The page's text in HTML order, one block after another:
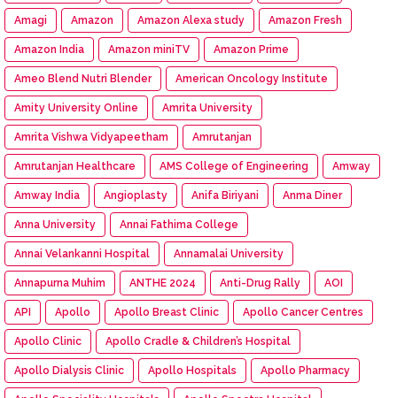
Amagi Amazon Amazon Alexa study Amazon Fresh
Amazon India Amazon miniTV Amazon Prime
Ameo Blend Nutri Blender American Oncology Institute
Amity University Online Amrita University
Amrita Vishwa Vidyapeetham Amrutanjan
Amrutanjan Healthcare AMS College of Engineering Amway
Amway India Angioplasty Anifa Biriyani Anma Diner
Anna University Annai Fathima College
Annai Velankanni Hospital Annamalai University
Annapurna Muhim ANTHE 2024 Anti-Drug Rally AOI
API Apollo Apollo Breast Clinic Apollo Cancer Centres
Apollo Clinic Apollo Cradle & Children’s Hospital
Apollo Dialysis Clinic Apollo Hospitals Apollo Pharmacy